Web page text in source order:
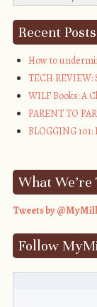
Baby"><img
src="http://
alt="My Mills
/></a></div>
Recent Posts
How to
TECH
WILF Books: A
PARENT TO
BLOGGING
What
Tweets by
Follow